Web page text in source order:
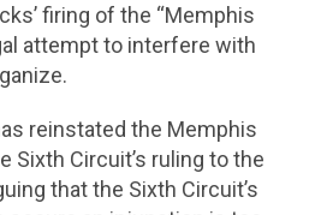
firing of the “Memphis
attempt to interfere with
reinstated the Memphis
Sixth Circuit’s ruling to the
that the Sixth Circuit’s